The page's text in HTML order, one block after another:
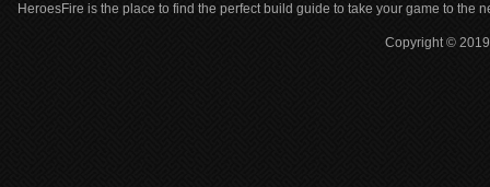
HeroesFire is the place to find the perfect build guide to take your game to the
Copyright ©